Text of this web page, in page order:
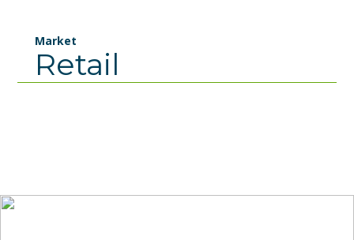
Market
Retail